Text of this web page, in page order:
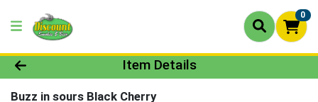
0
Product Details Page
Item Details
Buzz in sours Black Cherry